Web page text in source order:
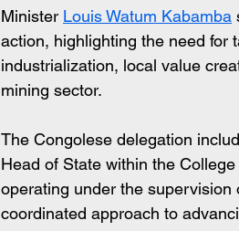
Minister Louis Watum Kabamba
action, highlighting the need for
industrialization, local value
mining sector.
The Congolese delegation
Head of State within the
operating under the supervision
coordinated approach to